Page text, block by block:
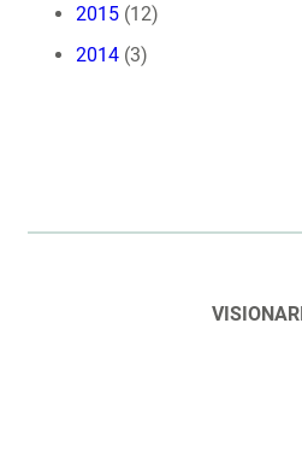
2015 (12)
2014 (3)